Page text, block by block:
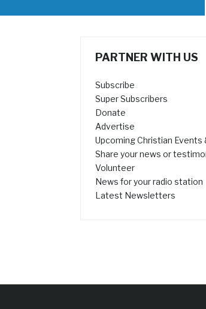
PARTNER WITH US
Subscribe
Super Subscribers
Donate
Advertise
Upcoming Christian Events
Share your news or
Volunteer
News for your radio station
Latest Newsletters